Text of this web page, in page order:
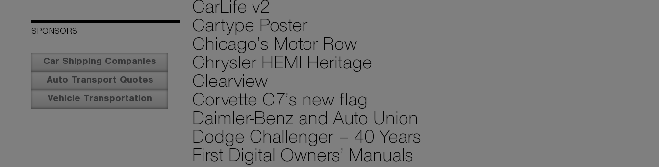
CarLife v2
Cartype Poster
Chicago’s Motor Row
Chrysler HEMI Heritage
Clearview
Corvette C7’s new flag
Daimler-Benz and Auto Union
Dodge Challenger – 40 Years
First Digital Owners’ Manuals
SPONSORS
Car Shipping Companies
Auto Transport Quotes
Vehicle Transportation